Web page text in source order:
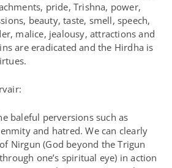
pride, Trishna, power,
beauty, taste, smell, speech,
malice, jealousy, attractions and
are eradicated and the Hirdha is
baleful perversions such as
and hatred. We can clearly
Nirgun (God beyond the Trigun
one’s spiritual eye) in action